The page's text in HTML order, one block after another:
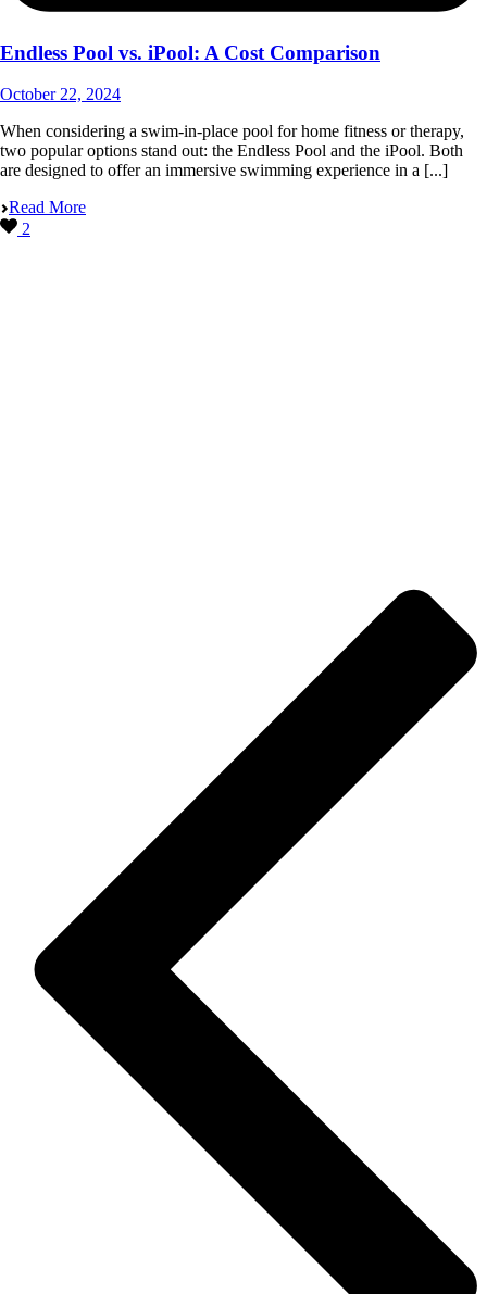
Endless Pool vs. iPool: A Cost Comparison
October 22, 2024
When considering a swim-in-place pool for home fitness or therapy,
two popular options stand out: the Endless Pool and the iPool. Both
are designed to offer an immersive swimming experience in a [...]
Read More
2